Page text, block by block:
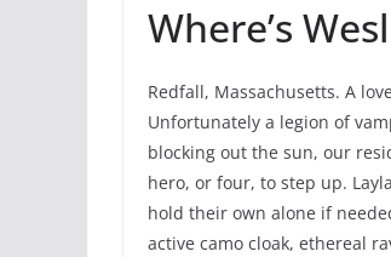
Where’s
Redfall, Massachusetts. A
Unfortunately a legion of
blocking out the sun, our
hero, or four, to step up.
hold their own alone if
active camo cloak, ethereal